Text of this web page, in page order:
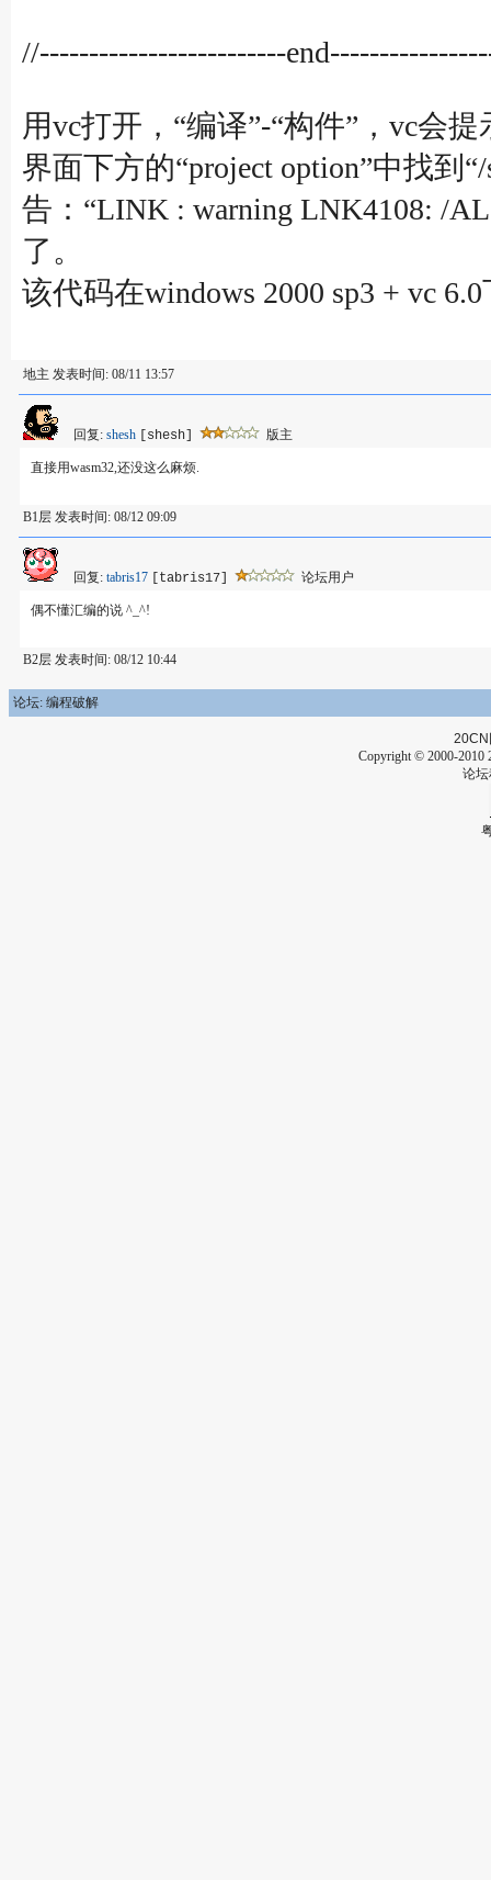
//-------------------------
用vc打开，“编译”-“构件”，vc会
界面下方的“project option”中找到
告：“LINK : warning LNK4108: /
了。
该代码在windows 2000 sp3 + vc
地主 发表时间: 08/11 13:57
回复: shesh [shesh] 版主
直接用wasm32,还没这么麻烦.
B1层 发表时间: 08/12 09:09
回复: tabris17 [tabris17] 论坛用户
偶不懂汇编的说 ^_^!
B2层 发表时间: 08/12 10:44
论坛: 编程破解
20CN
Copyright © 2000-2010
论